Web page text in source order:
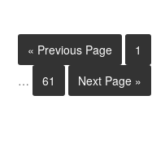
« Previous Page 1
…
61 Next Page »